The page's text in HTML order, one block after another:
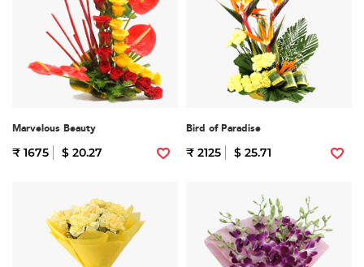
Marvelous Beauty
₹ 1675 $ 20.27
Bird of Paradise
₹ 2125 $ 25.71